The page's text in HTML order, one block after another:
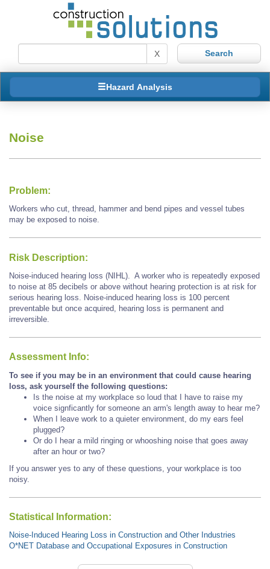
X
Hazard Analysis
Noise
Problem:
Workers who cut, thread, hammer and bend pipes and vessel tubes
may be exposed to noise.
Risk Description:
Noise-induced hearing loss (NIHL). A worker who is repeatedly exposed
to noise at 85 decibels or above without hearing protection is at risk for
serious hearing loss. Noise-induced hearing loss is 100 percent
preventable but once acquired, hearing loss is permanent and
irreversible.
Assessment Info:
To see if you may be in an environment that could cause hearing
loss, ask yourself the following questions:
Is the noise at my workplace so loud that I have to raise my
voice signficantly for someone an arm's length away to hear me?
When I leave work to a quieter environment, do my ears feel
plugged?
Or do I hear a mild ringing or whooshing noise that goes away
after an hour or two?
If you answer yes to any of these questions, your workplace is too
noisy.
Statistical Information:
Noise-Induced Hearing Loss in Construction and Other Industries
O*NET Database and Occupational Exposures in Construction